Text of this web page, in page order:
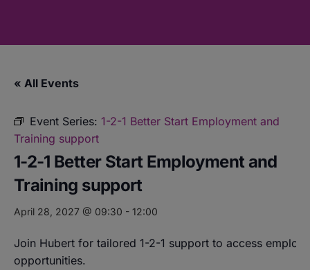
« All Events
Event Series: 1-2-1 Better Start Employment and
Training support
1-2-1 Better Start Employment and
Training support
April 28, 2027 @ 09:30 - 12:00
Join Hubert for tailored 1-2-1 support to access
opportunities.